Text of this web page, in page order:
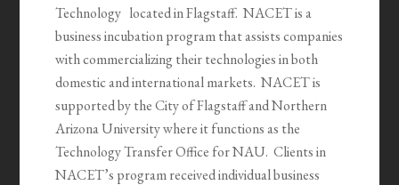
Technology located in Flagstaff. NACET is a
business incubation program that assists companies
with commercializing their technologies in both
domestic and international markets. NACET is
supported by the City of Flagstaff and Northern
Arizona University where it functions as the
Technology Transfer Office for NAU. Clients in
NACET’s program received individual business